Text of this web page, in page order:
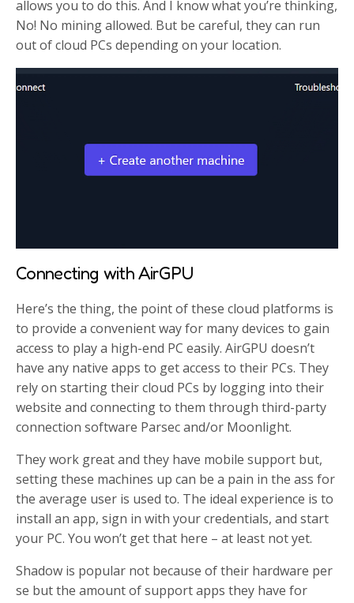
allows you to do this. And I know what you’re thinking,
No! No mining allowed. But be careful, they can run
out of cloud PCs depending on your location.
Connecting with AirGPU
Here’s the thing, the point of these cloud platforms is
to provide a convenient way for many devices to gain
access to play a high-end PC easily. AirGPU doesn’t
have any native apps to get access to their PCs. They
rely on starting their cloud PCs by logging into their
website and connecting to them through third-party
connection software Parsec and/or Moonlight.
They work great and they have mobile support but,
setting these machines up can be a pain in the ass for
the average user is used to. The ideal experience is to
install an app, sign in with your credentials, and start
your PC. You won’t get that here – at least not yet.
Shadow is popular not because of their hardware per
se but the amount of support apps they have for